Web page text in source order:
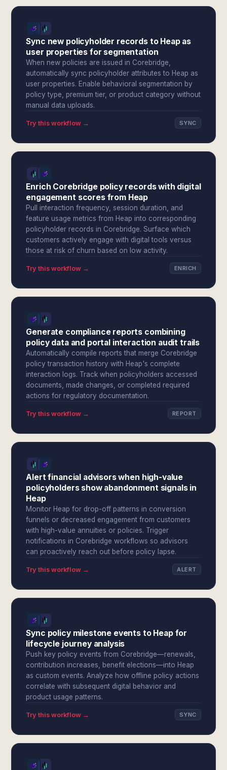
Sync new policyholder records to Heap as
user properties for segmentation
When new policies are issued in Corebridge,
automatically sync policyholder attributes to Heap as
user properties. Enable behavioral segmentation by
policy type, premium tier, or product category without
manual data uploads.
Try this workflow → SYNC
Enrich Corebridge policy records with digital
engagement scores from Heap
Pull interaction frequency, session duration, and
feature usage metrics from Heap into corresponding
policyholder records in Corebridge. Surface which
customers actively engage with digital tools versus
those at risk of churn based on low activity.
Try this workflow → ENRICH
Generate compliance reports combining
policy data and portal interaction audit trails
Automatically compile reports that merge Corebridge
policy transaction history with Heap's complete
interaction logs. Track when policyholders accessed
documents, made changes, or completed required
actions for regulatory documentation.
Try this workflow → REPORT
Alert financial advisors when high-value
policyholders show abandonment signals in
Heap
Monitor Heap for drop-off patterns in conversion
funnels or decreased engagement from customers
with high-value annuities or policies. Trigger
notifications in Corebridge workflows so advisors
can proactively reach out before policy lapse.
Try this workflow → ALERT
Sync policy milestone events to Heap for
lifecycle journey analysis
Push key policy events from Corebridge—renewals,
contribution increases, benefit elections—into Heap
as custom events. Analyze how offline policy actions
correlate with subsequent digital behavior and
product usage patterns.
Try this workflow → SYNC